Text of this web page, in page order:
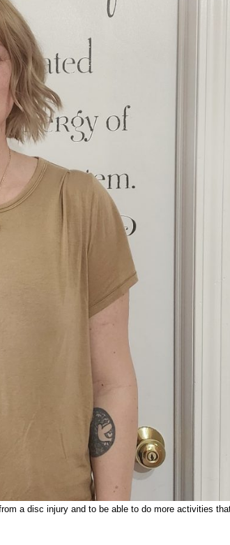
a disc injury and to be able to do more activities